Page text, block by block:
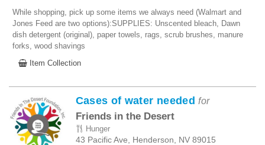
While shopping, pick up some items we always need (Walmart and
Jones Feed are two options):SUPPLIES: Unscented bleach, Dawn
dish detergent (original), paper towels, rags, scrub brushes, manure
forks, wood shavings
Item Collection
Cases of water needed for
Friends in the Desert
Hunger
43 Pacific Ave, Henderson, NV 89015